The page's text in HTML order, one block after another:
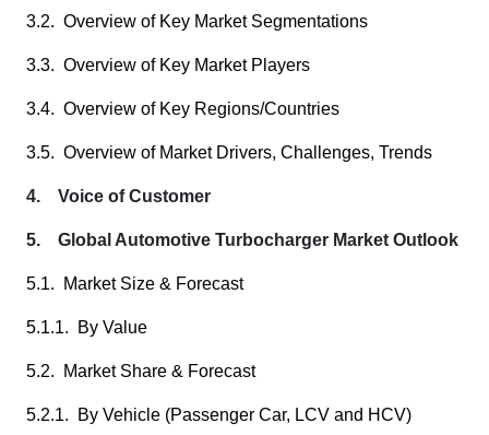
3.2. Overview of Key Market Segmentations
3.3. Overview of Key Market Players
3.4. Overview of Key Regions/Countries
3.5. Overview of Market Drivers, Challenges, Trends
4. Voice of Customer
5. Global Automotive Turbocharger Market Outlook
5.1. Market Size & Forecast
5.1.1. By Value
5.2. Market Share & Forecast
5.2.1. By Vehicle (Passenger Car, LCV and HCV)